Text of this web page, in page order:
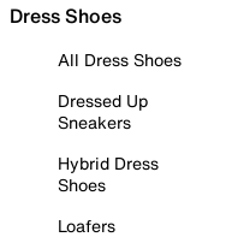
Dress Shoes
All Dress Shoes
Dressed Up
Sneakers
Hybrid Dress
Shoes
Loafers